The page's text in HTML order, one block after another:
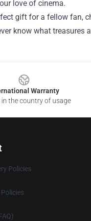
love of cinema.
gift for a fellow fan,
know what treasures
Warranty
in the country of usage
Policies